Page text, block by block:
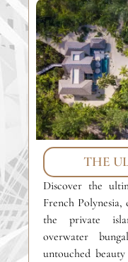
THE
Discover the
French
the private
overwater
untouched